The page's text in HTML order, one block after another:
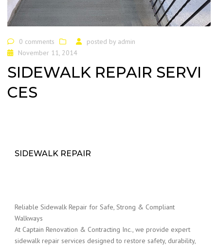
0 comments posted by admin
November 11, 2014
SIDEWALK REPAIR SERVI
CES
SIDEWALK REPAIR
Reliable Sidewalk Repair for Safe, Strong & Compliant
Walkways
At Captain Renovation & Contracting Inc., we provide expert
sidewalk repair services designed to restore safety, durability,